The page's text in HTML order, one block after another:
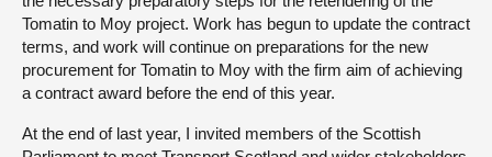
Tomatin to Moy project. Work has begun to update the contract
terms, and work will continue on preparations for the new
procurement for Tomatin to Moy with the firm aim of achieving
a contract award before the end of this year.
At the end of last year, I invited members of the Scottish